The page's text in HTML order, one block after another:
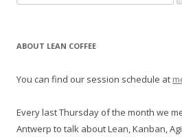
e
ABOUT LEAN COFFEE
You can find our session schedule at
Every last Thursday of the month we
Antwerp to talk about Lean, Kanban,